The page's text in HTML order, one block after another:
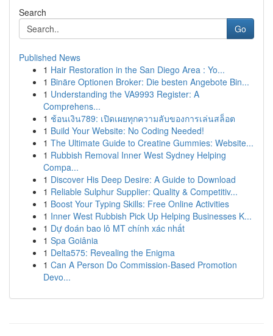
Search
Go
Published News
1 Hair Restoration in the San Diego Area : Yo...
1 Binäre Optionen Broker: Die besten Angebote Bin...
1 Understanding the VA9993 Register: A
Comprehens...
1 ช้อนเงิน789: เปิดเผยทุกความลับของการเล่นสล็อต
1 Build Your Website: No Coding Needed!
1 The Ultimate Guide to Creatine Gummies: Website...
1 Rubbish Removal Inner West Sydney Helping
Compa...
1 Discover His Deep Desire: A Guide to Download
1 Reliable Sulphur Supplier: Quality & Competitiv...
1 Boost Your Typing Skills: Free Online Activities
1 Inner West Rubbish Pick Up Helping Businesses K...
1 Dự đoán bao lô MT chính xác nhất
1 Spa Goiânia
1 Delta575: Revealing the Enigma
1 Can A Person Do Commission-Based Promotion
Devo...